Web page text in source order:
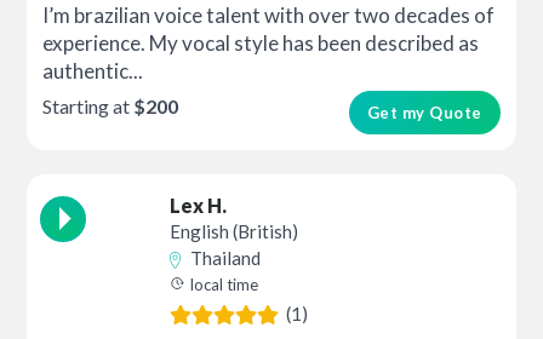
I’m brazilian voice talent with over two decades of
experience. My vocal style has been described as
authentic...
Get my Quote
Starting at $200
Lex H.
English (British)
Thailand
local time
(1)